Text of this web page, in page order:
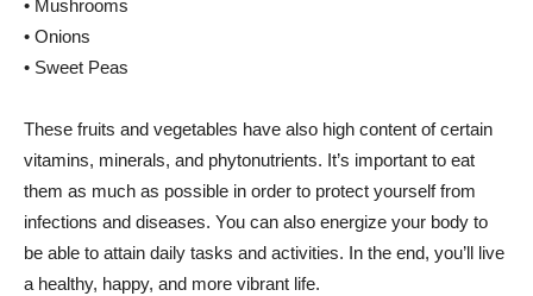
• Mushrooms
• Onions
• Sweet Peas
These fruits and vegetables have also high content of certain
vitamins, minerals, and phytonutrients. It’s important to eat
them as much as possible in order to protect yourself from
infections and diseases. You can also energize your body to
be able to attain daily tasks and activities. In the end, you’ll live
a healthy, happy, and more vibrant life.